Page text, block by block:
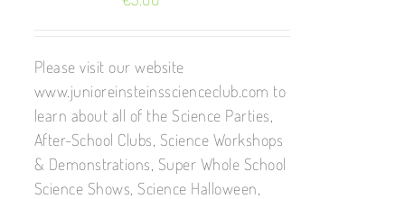
Please visit our website
www.junioreinsteinsscienceclub.com to
learn about all of the Science Parties,
After-School Clubs, Science Workshops
& Demonstrations, Super Whole School
Science Shows, Science Halloween,